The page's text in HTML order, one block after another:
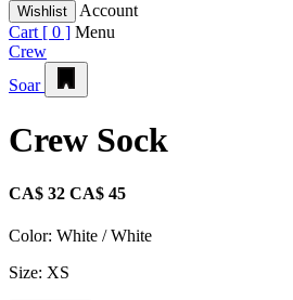
Wishlist
Account
Cart [ 0 ] Menu
Crew
Soar
Crew Sock
CA$ 32 CA$ 45
Color: White / White
Size: XS